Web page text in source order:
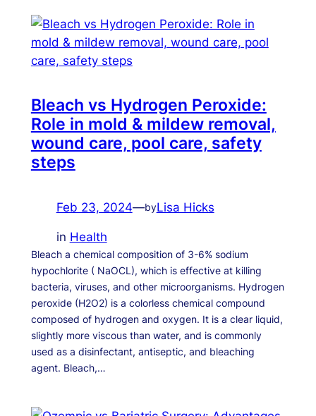
Bleach vs Hydrogen Peroxide:
Role in mold & mildew removal,
wound care, pool care, safety
steps
Feb 23, 2024—byLisa Hicks
in Health
Bleach a chemical composition of 3-6% sodium
hypochlorite ( NaOCL), which is effective at killing
bacteria, viruses, and other microorganisms. Hydrogen
peroxide (H2O2) is a colorless chemical compound
composed of hydrogen and oxygen. It is a clear liquid,
slightly more viscous than water, and is commonly
used as a disinfectant, antiseptic, and bleaching
agent. Bleach,…